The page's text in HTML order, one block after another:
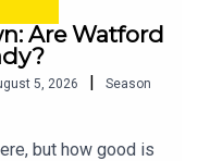
Are Watford
5, 2026 |
Season
but how good is